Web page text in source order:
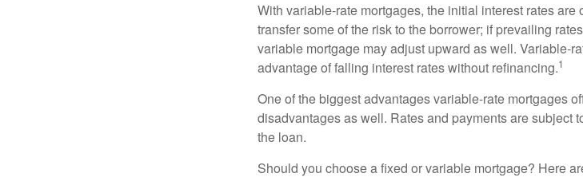
With variable-rate mortgages, the initial interest rates
transfer some of the risk to the borrower; if prevailing
variable mortgage may adjust upward as well. Variable-
advantage of falling interest rates without refinancing.1
One of the biggest advantages variable-rate mortgages
disadvantages as well. Rates and payments are subject
the loan.
Should you choose a fixed or variable mortgage? Here